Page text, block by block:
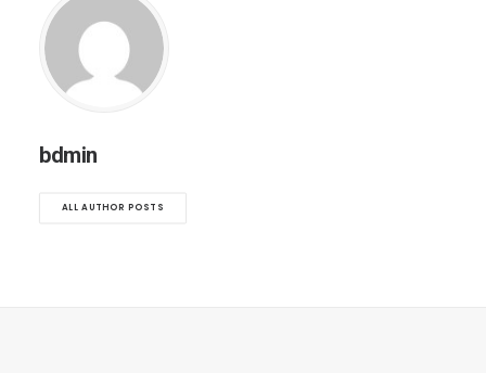
bdmin
ALL AUTHOR POSTS